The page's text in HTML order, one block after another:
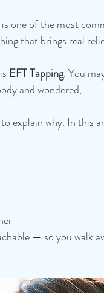
one of the most
that brings real
EFT Tapping. You
and wondered,
explain why. In this
— so you walk